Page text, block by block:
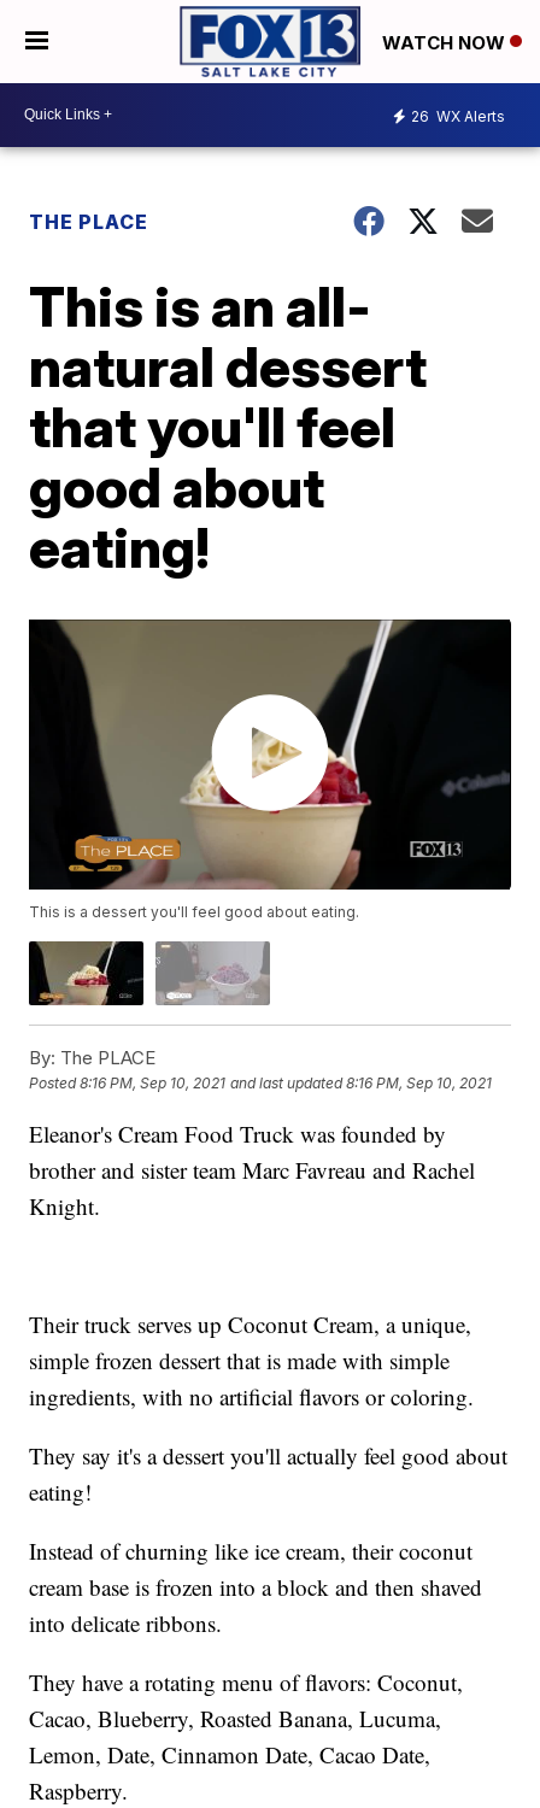
WATCH NOW
26 WX Alerts
THE PLACE
This is an all-
natural dessert
that you'll feel
good about
eating!
This is a dessert you'll feel good about eating.
By: The PLACE
Posted8:16 PM, Sep 10, 2021 and last updated 8:16 PM, Sep 10, 2021
Eleanor's Cream Food Truck was founded by
brother and sister team Marc Favreau and Rachel
Knight.
Their truck serves up Coconut Cream, a unique,
simple frozen dessert that is made with simple
ingredients, with no artificial flavors or coloring.
They say it's a dessert you'll actually feel good about
eating!
Instead of churning like ice cream, their coconut
cream base is frozen into a block and then shaved
into delicate ribbons.
They have a rotating menu of flavors: Coconut,
Cacao, Blueberry, Roasted Banana, Lucuma,
Lemon, Date, Cinnamon Date, Cacao Date,
Raspberry.